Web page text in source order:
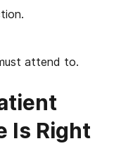
attend to.
Is Right